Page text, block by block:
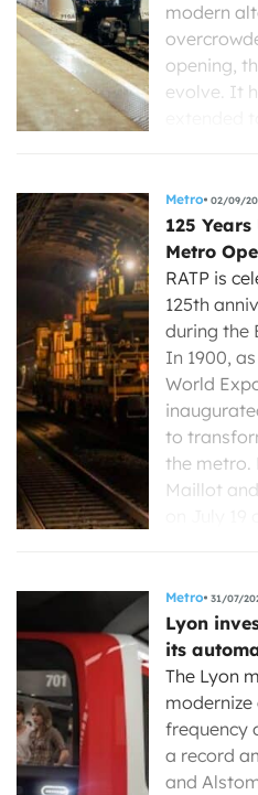
modern
opening,
evolve. It
Metro 02/09/
125
Metro
RATP is
125th
during the
In 1900,
World
to
the metro.
Maillot
Metro 31/07/
Lyon
its
The Lyon
modernize
frequency
a record
and